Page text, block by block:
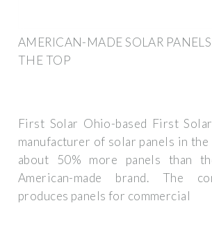
AMERICAN-MADE SOLAR
THE TOP
First Solar Ohio-based First
manufacturer of solar panels in the
about 50% more panels than
American-made brand. The
produces panels for commercial